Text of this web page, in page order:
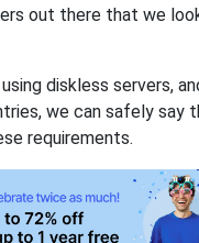
out there that we
using diskless servers,
we can safely say
requirements.